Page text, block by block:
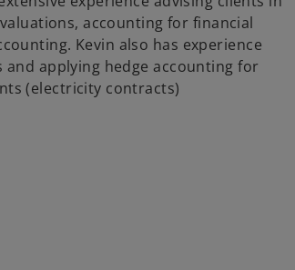
n
e
w
t
accounting for financial
Kevin also has experience
applying hedge accounting for
(electricity contracts)